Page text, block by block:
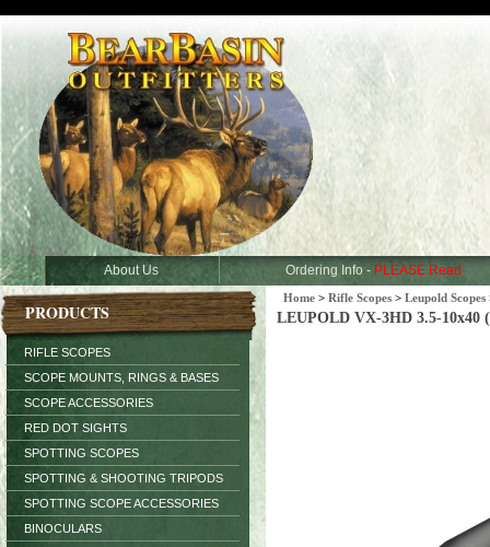
About Us Ordering Info - PLEASE Read
PRODUCTS
RIFLE SCOPES
SCOPE MOUNTS, RINGS & BASES
SCOPE ACCESSORIES
RED DOT SIGHTS
SPOTTING SCOPES
SPOTTING & SHOOTING TRIPODS
SPOTTING SCOPE ACCESSORIES
BINOCULARS
Home > Rifle Scopes > Leupold Scopes
LEUPOLD VX-3HD 3.5-